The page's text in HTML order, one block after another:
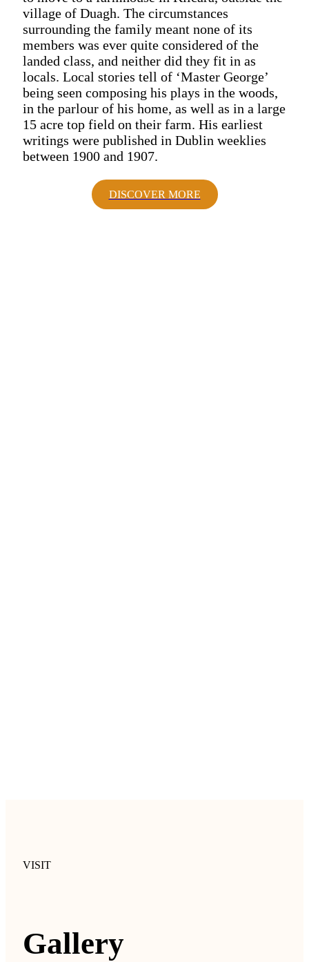
village of Duagh. The circumstances
surrounding the family meant none of its
members was ever quite considered of the
landed class, and neither did they fit in as
locals. Local stories tell of ‘Master George’
being seen composing his plays in the woods,
in the parlour of his home, as well as in a large
15 acre top field on their farm. His earliest
writings were published in Dublin weeklies
between 1900 and 1907.
DISCOVER MORE
VISIT
Gallery